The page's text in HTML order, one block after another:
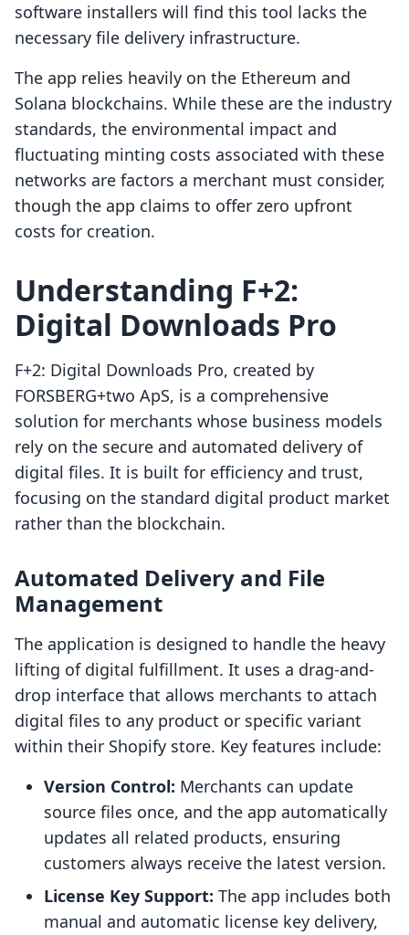
software installers will find this tool lacks the
necessary file delivery infrastructure.
The app relies heavily on the Ethereum and
Solana blockchains. While these are the industry
standards, the environmental impact and
fluctuating minting costs associated with these
networks are factors a merchant must consider,
though the app claims to offer zero upfront
costs for creation.
Understanding F+2:
Digital Downloads Pro
F+2: Digital Downloads Pro, created by
FORSBERG+two ApS, is a comprehensive
solution for merchants whose business models
rely on the secure and automated delivery of
digital files. It is built for efficiency and trust,
focusing on the standard digital product market
rather than the blockchain.
Automated Delivery and File
Management
The application is designed to handle the heavy
lifting of digital fulfillment. It uses a drag-and-
drop interface that allows merchants to attach
digital files to any product or specific variant
within their Shopify store. Key features include:
Version Control: Merchants can update
source files once, and the app automatically
updates all related products, ensuring
customers always receive the latest version.
License Key Support: The app includes both
manual and automatic license key delivery,